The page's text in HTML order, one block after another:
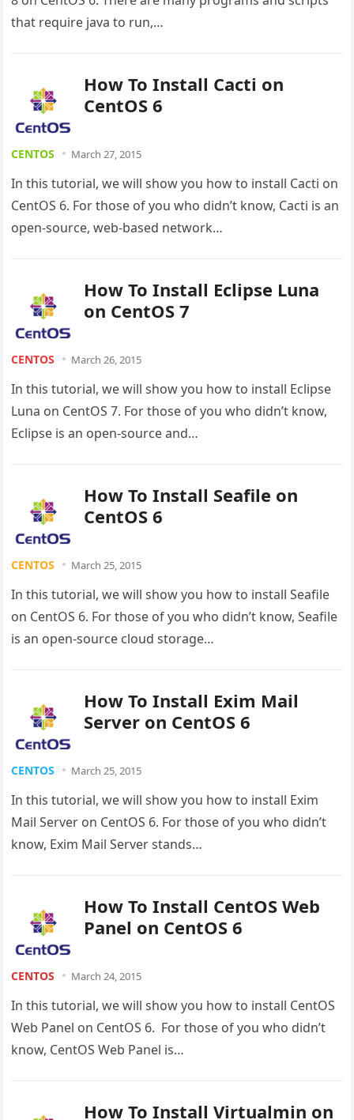
that require java to run,…
How To Install Cacti on
CentOS 6
CENTOS March 27, 2015
In this tutorial, we will show you how to install Cacti on
CentOS 6. For those of you who didn’t know, Cacti is an
open-source, web-based network…
How To Install Eclipse Luna
on CentOS 7
CENTOS March 26, 2015
In this tutorial, we will show you how to install Eclipse
Luna on CentOS 7. For those of you who didn’t know,
Eclipse is an open-source and…
How To Install Seafile on
CentOS 6
CENTOS March 25, 2015
In this tutorial, we will show you how to install Seafile
on CentOS 6. For those of you who didn’t know, Seafile
is an open-source cloud storage…
How To Install Exim Mail
Server on CentOS 6
CENTOS March 25, 2015
In this tutorial, we will show you how to install Exim
Mail Server on CentOS 6. For those of you who didn’t
know, Exim Mail Server stands…
How To Install CentOS Web
Panel on CentOS 6
CENTOS March 24, 2015
In this tutorial, we will show you how to install CentOS
Web Panel on CentOS 6. For those of you who didn’t
know, CentOS Web Panel is…
How To Install Virtualmin on